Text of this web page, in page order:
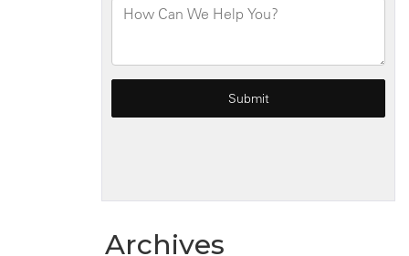
Archives